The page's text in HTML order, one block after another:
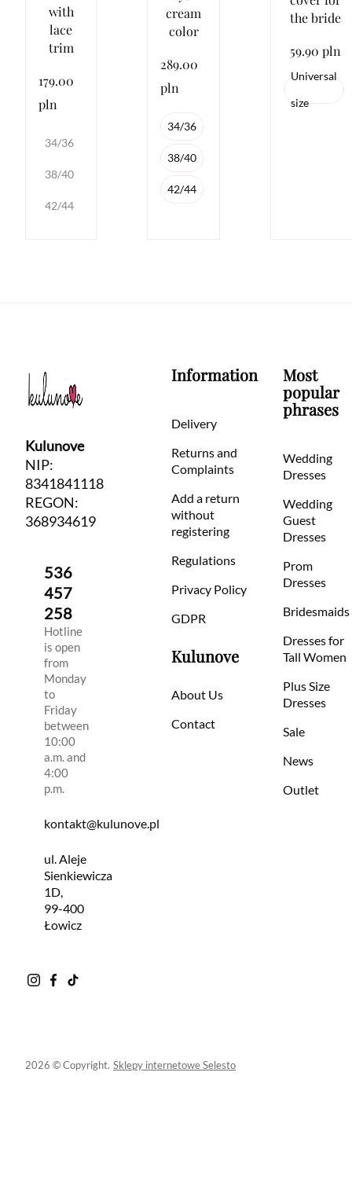
with
lace
trim
179.00
pln
34/36
38/40
42/44
cream
color
289.00
pln
34/36
38/40
42/44
the bride
59.90 pln
Universal
size
Kulunove
NIP:
8341841118
REGON:
368934619
536
457
258
Hotline
is open
from
Monday
to
Friday
between
10:00
a.m. and
4:00
p.m.
kontakt@kulunove.pl
ul. Aleje
Sienkiewicza
1D,
99-400
Łowicz
Information
Delivery
Returns and
Complaints
Add a return
without
registering
Regulations
Privacy Policy
GDPR
Kulunove
About Us
Contact
Most
popular
phrases
Wedding
Dresses
Wedding
Guest
Dresses
Prom
Dresses
Bridesmaids
Dresses for
Tall Women
Plus Size
Dresses
Sale
News
Outlet
2026 © Copyright. Sklepy internetowe Selesto